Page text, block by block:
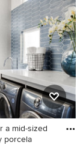
kitchen pantry
with flat-panel
cabinets and
appliances
a mid-sized
porcela